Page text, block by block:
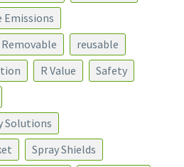
Emissions
Removable
reusable
R Value
Safety
Solutions
Spray Shields